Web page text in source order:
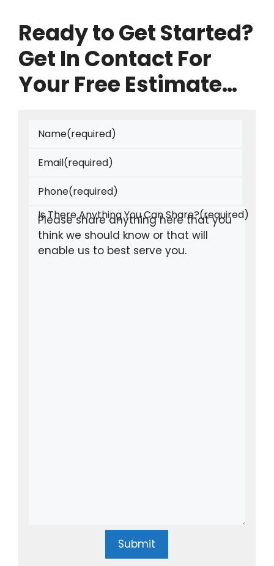
Ready to Get Started?
Get In Contact For
Your Free Estimate…
Name(required)
Email(required)
Phone(required)
Is There Anything You Can Share?(required)
Submit